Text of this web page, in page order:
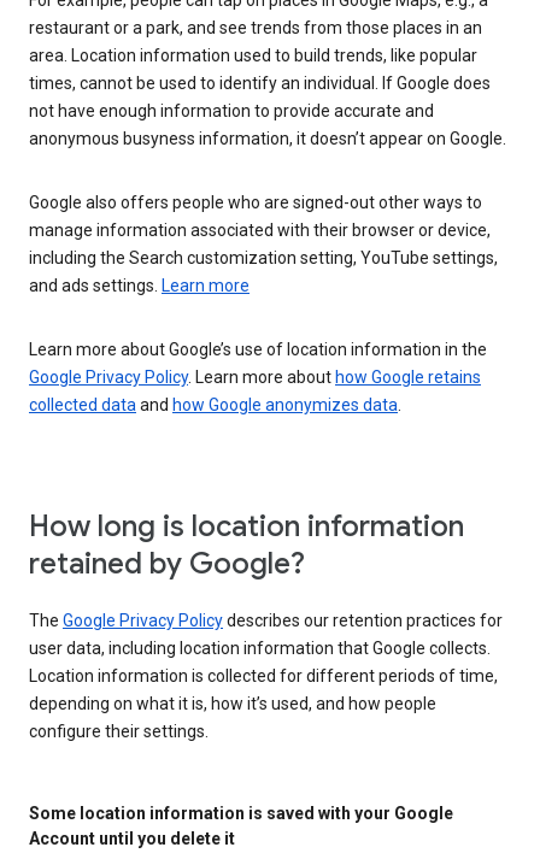
restaurant or a park, and see trends from those places in an
area. Location information used to build trends, like popular
times, cannot be used to identify an individual. If Google does
not have enough information to provide accurate and
anonymous busyness information, it doesn’t appear on Google.
Google also offers people who are signed-out other ways to
manage information associated with their browser or device,
including the Search customization setting, YouTube settings,
and ads settings. Learn more
Learn more about Google’s use of location information in the
Google Privacy Policy. Learn more about how Google retains
collected dataand how Google anonymizes data.
How long is location information
retained by Google?
The Google Privacy Policydescribes our retention practices for
user data, including location information that Google collects.
Location information is collected for different periods of time,
depending on what it is, how it’s used, and how people
configure their settings.
Some location information is saved with your Google
Account until you delete it